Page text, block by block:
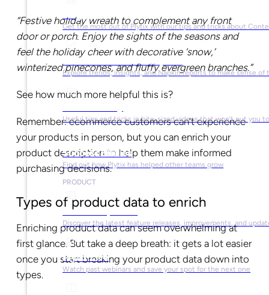
Blog
Get the most out of Plytix with our tips and tricks about
Market Research & Reports
Explore trends, insights, and Napkin reports to make sense of
Useful tips and tricks in bite-sized videos that won’t put you
Success Stories
Find out how Plytix has helped other teams grow
PRODUCT
Product Updates
Discover the latest feature releases, improvements, and
Plytix Live
Watch past webinars and save your spot for the next one
“Festive holiday wreath to complement any front
door or porch. Enjoy the sights of the seasons and
feel the holiday cheer with decorative ‘snow,’
winterized pinecones, and fluffy evergreen branches.”
See how much more helpful this is?
Remember: ecommerce customers can’t experience
your products in person, but you can enrich your
product description to help them make informed
purchasing decisions.
Types of product data to enrich
Enriching product data can seem overwhelming at
first glance. But take a deep breath: it gets a lot easier
once you start breaking your product data down into
types.